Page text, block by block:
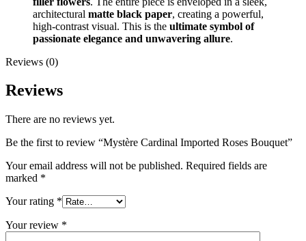
architectural matte black paper, creating a powerful,
high-contrast visual. This is the ultimate symbol of
passionate elegance and unwavering allure.
Reviews (0)
Reviews
There are no reviews yet.
Be the first to review “Mystère Cardinal Imported Roses Bouquet”
Your email address will not be published. Required fields are
marked *
Your rating *
Your review *